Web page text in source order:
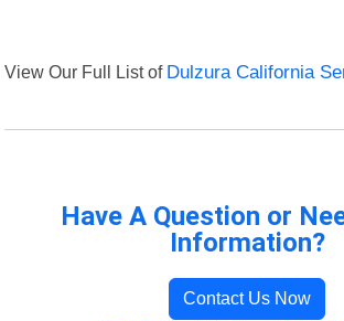
View Our Full List of Dulzura California
Have A Question or
Information?
Contact Us Now